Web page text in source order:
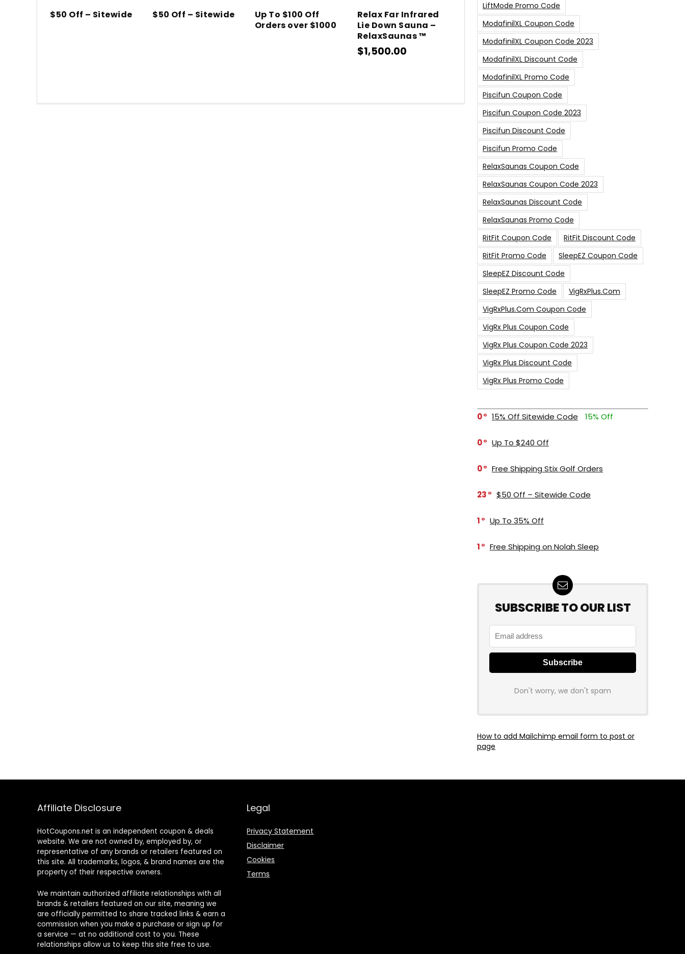
$50 Off – Sitewide $50 Off – Sitewide
Up To $100 Off
Orders over $1000
Relax Far Infrared
Lie Down Sauna –
RelaxSaunas ™
$1,500.00
LiftMode Promo Code
ModafinilXL Coupon Code
ModafinilXL Coupon Code 2023
ModafinilXL Discount Code
ModafinilXL Promo Code
Piscifun Coupon Code
Piscifun Coupon Code 2023
Piscifun Discount Code
Piscifun Promo Code
RelaxSaunas Coupon Code
RelaxSaunas Coupon Code 2023
RelaxSaunas Discount Code
RelaxSaunas Promo Code
RitFit Coupon Code
RitFit Discount Code
RitFit Promo Code
SleepEZ Coupon Code
SleepEZ Discount Code
SleepEZ Promo Code
VigRxPlus.com
VigRxPlus.com Coupon Code
VigRx Plus Coupon Code
VigRx Plus Coupon Code 2023
VigRx Plus Discount Code
VigRx Plus Promo Code
0 15% Off Sitewide Code 15% Off
0 Up To $240 Off
0 Free Shipping Stix Golf Orders
23 $50 Off – Sitewide Code
1 Up To 35% Off
1 Free Shipping on Nolah Sleep
SUBSCRIBE TO OUR LIST
Don't worry, we don't spam
How to add Mailchimp email form to post or
page
Affiliate Disclosure
HotCoupons.net is an independent coupon & deals
website. We are not owned by, employed by, or
representative of any brands or retailers featured on
this site. All trademarks, logos, & brand names are the
property of their respective owners.
We maintain authorized affiliate relationships with all
brands & retailers featured on our site, meaning we
are officially permitted to share tracked links & earn a
commission when you make a purchase or sign up for
a service — at no additional cost to you. These
relationships allow us to keep this site free to use.
Legal
Privacy Statement
Disclaimer
Cookies
Terms